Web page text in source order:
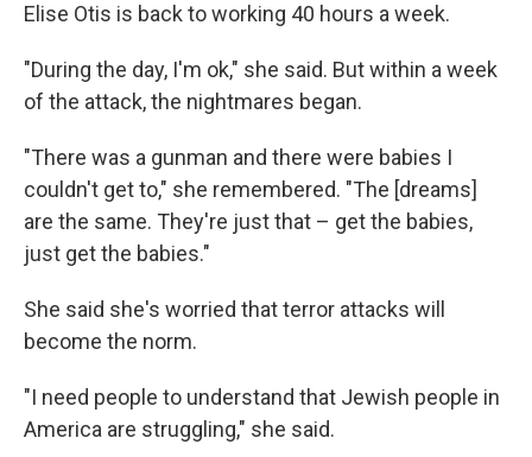
Elise Otis is back to working 40 hours a week.
"During the day, I'm ok," she said. But within a week
of the attack, the nightmares began.
"There was a gunman and there were babies I
couldn't get to," she remembered. "The [dreams]
are the same. They're just that – get the babies,
just get the babies."
She said she's worried that terror attacks will
become the norm.
"I need people to understand that Jewish people in
America are struggling," she said.